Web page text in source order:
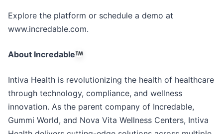
Explore the platform or schedule a demo at
www.incredable.com.
About Incredable
Intiva Health is revolutionizing the health of healthcare
through technology, compliance, and wellness
innovation. As the parent company of Incredable,
Gummi World, and Nova Vita Wellness Centers, Intiva